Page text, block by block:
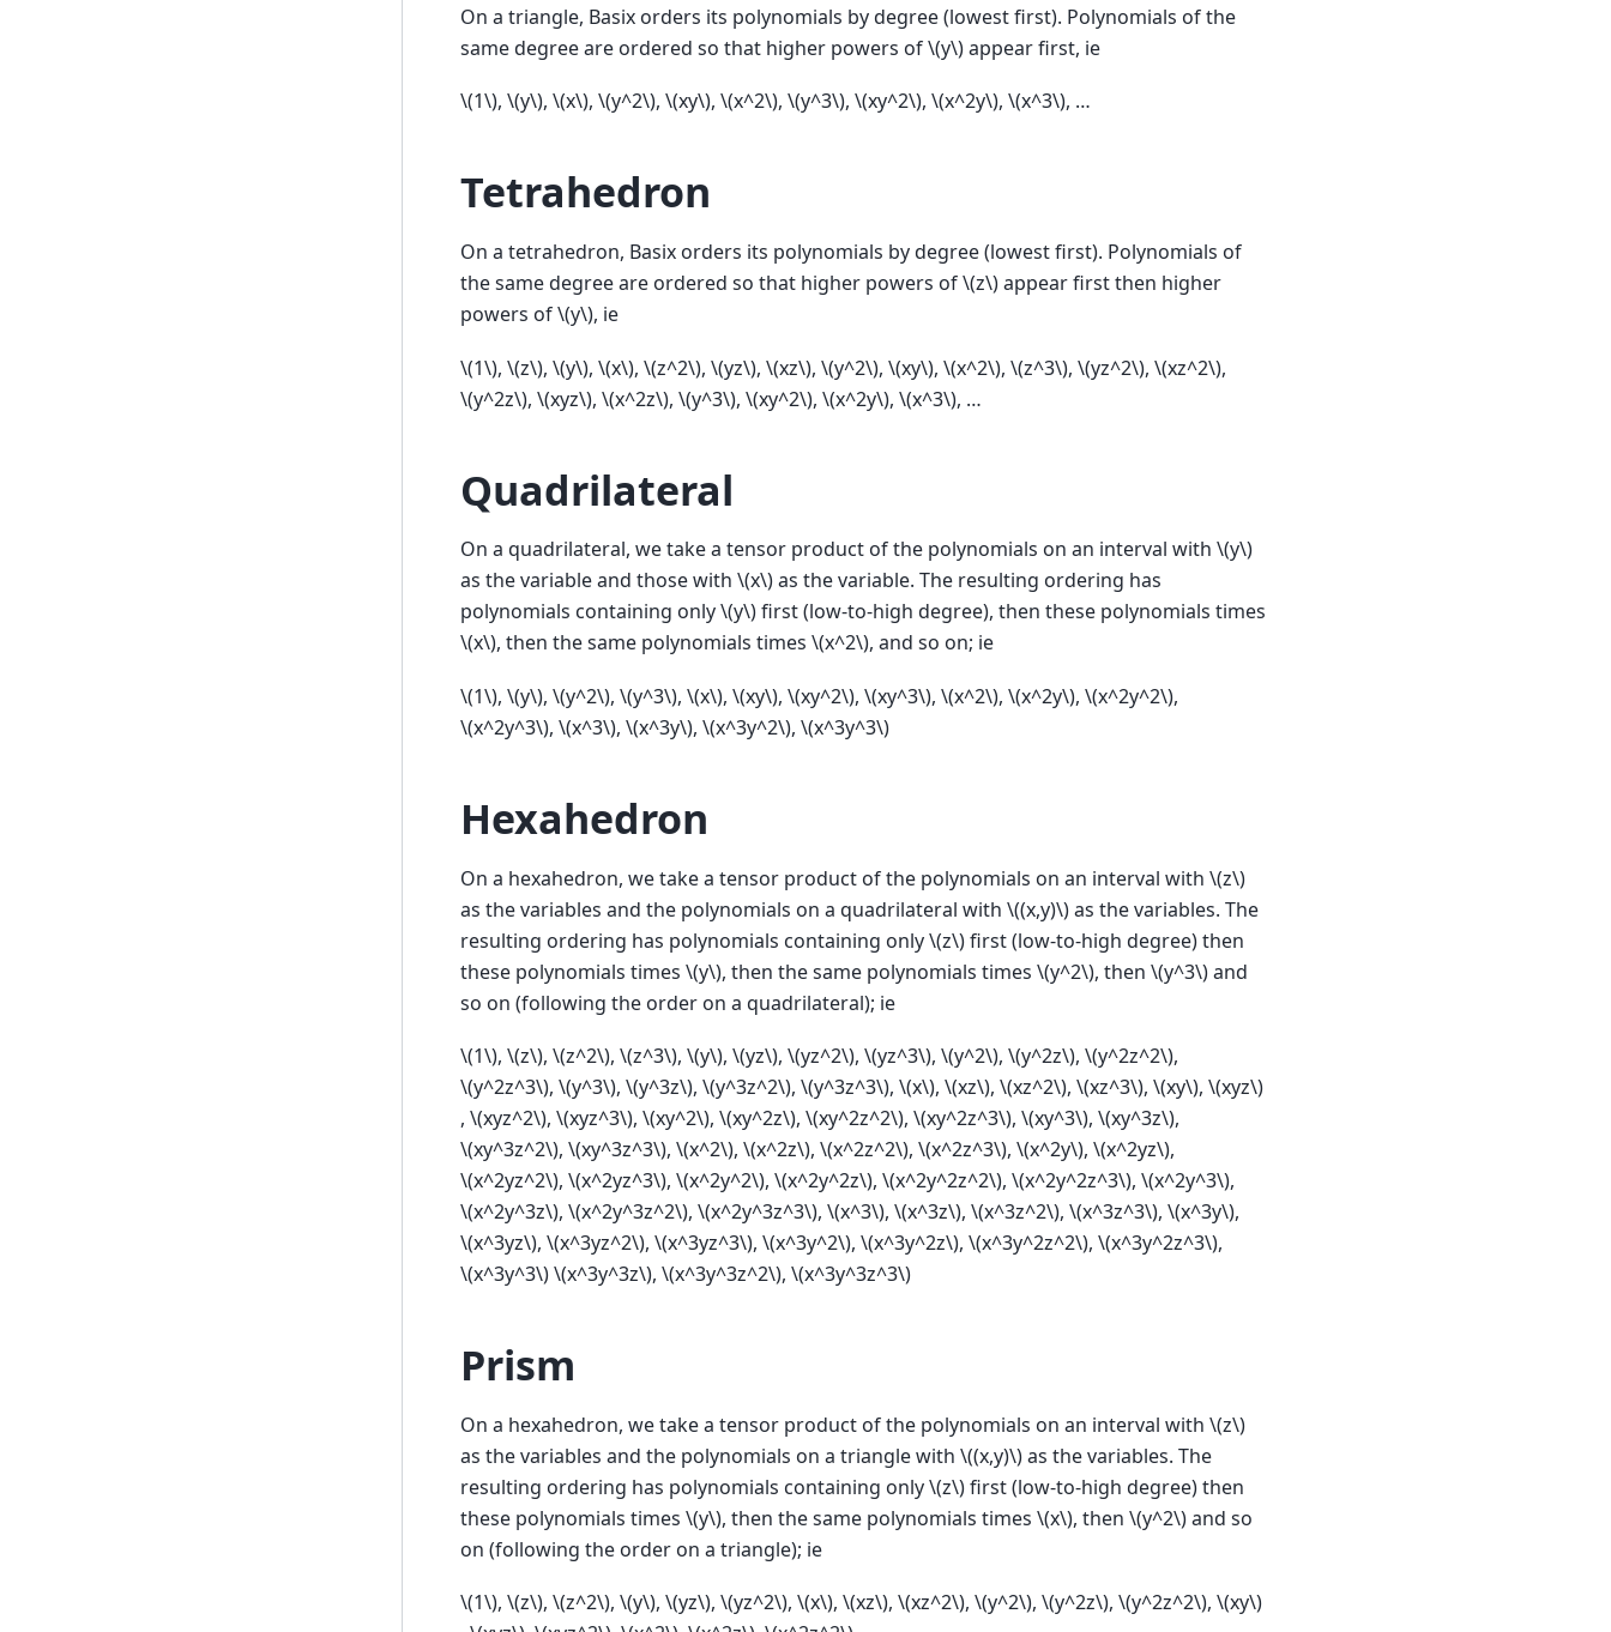
On a triangle, Basix orders its polynomials by degree (lowest first). Polynomials of the
same degree are ordered so that higher powers of\(y\)appear first, ie
\(1\), \(y\), \(x\), \(y^2\), \(xy\), \(x^2\), \(y^3\), \(xy^2\), \(x^2y\), \(x^3\), …
Tetrahedron
On a tetrahedron, Basix orders its polynomials by degree (lowest first). Polynomials of
the same degree are ordered so that higher powers of\(z\)appear first then higher
powers of\(y\), ie
\(1\), \(z\), \(y\), \(x\), \(z^2\), \(yz\), \(xz\), \(y^2\), \(xy\), \(x^2\), \(z^3\), \(yz^2\), \(xz^2\),
\(y^2z\), \(xyz\), \(x^2z\), \(y^3\), \(xy^2\), \(x^2y\), \(x^3\), …
Quadrilateral
On a quadrilateral, we take a tensor product of the polynomials on an interval with \(y\)
as the variable and those with \(x\)as the variable. The resulting ordering has
polynomials containing only\(y\)first (low-to-high degree), then these polynomials times
\(x\), then the same polynomials times \(x^2\), and so on; ie
\(1\), \(y\), \(y^2\), \(y^3\), \(x\), \(xy\), \(xy^2\), \(xy^3\), \(x^2\), \(x^2y\), \(x^2y^2\),
\(x^2y^3\), \(x^3\), \(x^3y\), \(x^3y^2\), \(x^3y^3\)
Hexahedron
On a hexahedron, we take a tensor product of the polynomials on an interval with \(z\)
as the variables and the polynomials on a quadrilateral with \((x,y)\)as the variables. The
resulting ordering has polynomials containing only\(z\)first (low-to-high degree) then
these polynomials times \(y\), then the same polynomials times \(y^2\), then \(y^3\)and
so on (following the order on a quadrilateral); ie
\(1\), \(z\), \(z^2\), \(z^3\), \(y\), \(yz\), \(yz^2\), \(yz^3\), \(y^2\), \(y^2z\), \(y^2z^2\),
\(y^2z^3\), \(y^3\), \(y^3z\), \(y^3z^2\), \(y^3z^3\), \(x\), \(xz\), \(xz^2\), \(xz^3\), \(xy\), \(xyz\)
, \(xyz^2\), \(xyz^3\), \(xy^2\), \(xy^2z\), \(xy^2z^2\), \(xy^2z^3\), \(xy^3\), \(xy^3z\),
\(xy^3z^2\), \(xy^3z^3\), \(x^2\), \(x^2z\), \(x^2z^2\), \(x^2z^3\), \(x^2y\), \(x^2yz\),
\(x^2yz^2\), \(x^2yz^3\), \(x^2y^2\), \(x^2y^2z\), \(x^2y^2z^2\), \(x^2y^2z^3\), \(x^2y^3\),
\(x^2y^3z\), \(x^2y^3z^2\), \(x^2y^3z^3\), \(x^3\), \(x^3z\), \(x^3z^2\), \(x^3z^3\), \(x^3y\),
\(x^3yz\), \(x^3yz^2\), \(x^3yz^3\), \(x^3y^2\), \(x^3y^2z\), \(x^3y^2z^2\), \(x^3y^2z^3\),
\(x^3y^3\)\(x^3y^3z\), \(x^3y^3z^2\), \(x^3y^3z^3\)
Prism
On a hexahedron, we take a tensor product of the polynomials on an interval with \(z\)
as the variables and the polynomials on a triangle with \((x,y)\)as the variables. The
resulting ordering has polynomials containing only\(z\)first (low-to-high degree) then
these polynomials times \(y\), then the same polynomials times \(x\), then \(y^2\)and so
on (following the order on a triangle); ie
\(1\), \(z\), \(z^2\), \(y\), \(yz\), \(yz^2\), \(x\), \(xz\), \(xz^2\), \(y^2\), \(y^2z\), \(y^2z^2\), \(xy\)